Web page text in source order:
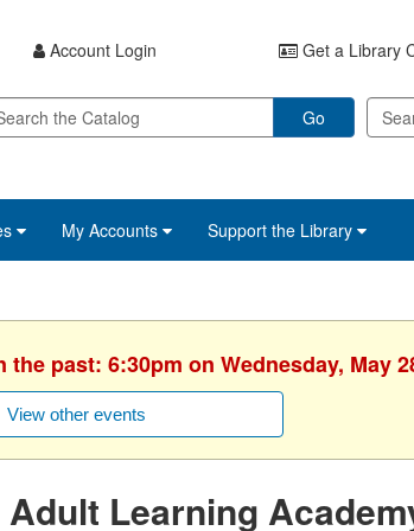
Account Login Get a Library
Go
My Accounts Support the Library
past: 6:30pm on Wednesday, May
View other events
Learning